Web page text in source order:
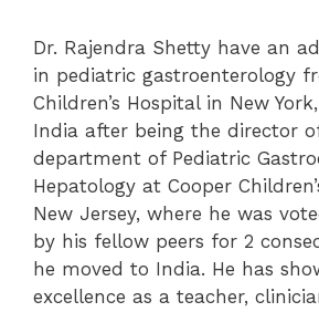
Dr. Rajendra Shetty have an
in pediatric gastroenterology
Children’s Hospital in New
India after being the director
department of Pediatric
Hepatology at Cooper
New Jersey, where he was
by his fellow peers for 2
he moved to India. He has
excellence as a teacher,